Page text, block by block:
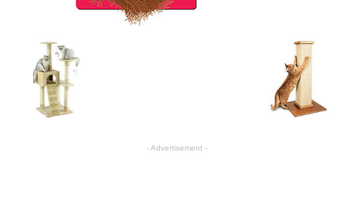
- Advertisement -